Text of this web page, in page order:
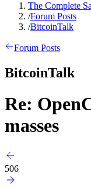
The Complete
/Forum Posts
/BitcoinTalk
Forum Posts
BitcoinTalk
Re:
masses
506